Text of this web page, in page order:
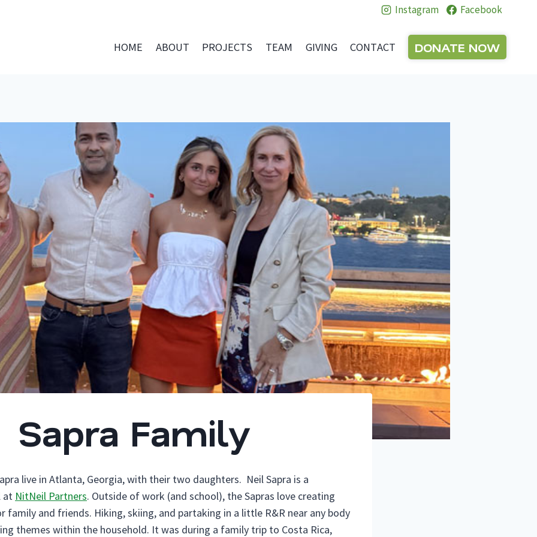
Instagram Facebook
HOME ABOUT PROJECTS TEAM GIVING CONTACT DONATE NOW
Sapra Family
live in Atlanta, Georgia, with their two daughters. Neil Sapra is a
at NitNeil Partners. Outside of work (and school), the Sapras love creating
family and friends. Hiking, skiing, and partaking in a little R&R near any body
themes within the household. It was during a family trip to Costa Rica,